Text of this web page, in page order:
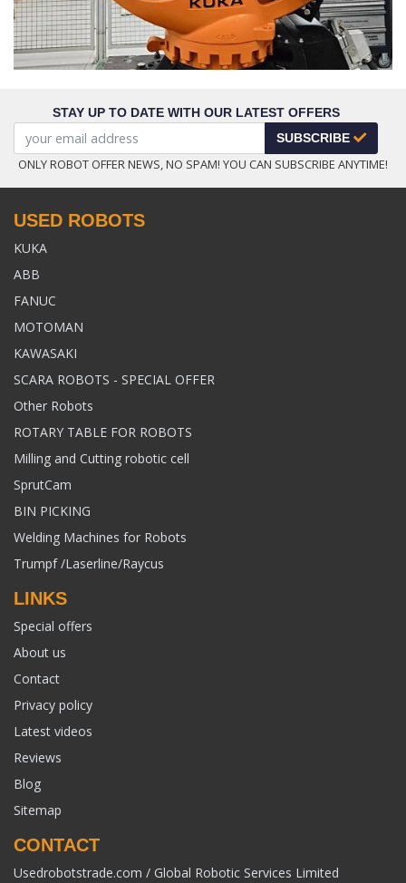
STAY UP TO DATE WITH OUR LATEST OFFERS
SUBSCRIBE
ONLY ROBOT OFFER NEWS, NO SPAM! YOU CAN SUBSCRIBE ANYTIME!
USED ROBOTS
KUKA
ABB
FANUC
MOTOMAN
KAWASAKI
SCARA ROBOTS - SPECIAL OFFER
Other Robots
ROTARY TABLE FOR ROBOTS
Milling and Cutting robotic cell
SprutCam
BIN PICKING
Welding Machines for Robots
Trumpf /Laserline/Raycus
LINKS
Special offers
About us
Contact
Privacy policy
Latest videos
Reviews
Blog
Sitemap
CONTACT
Usedrobotstrade.com / Global Robotic Services Limited